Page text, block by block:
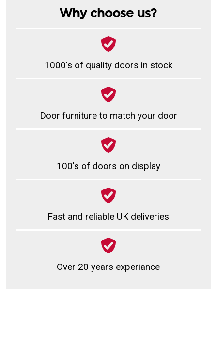
Why choose us?
1000's of quality doors in stock
Door furniture to match your door
100's of doors on display
Fast and reliable UK deliveries
Over 20 years experiance